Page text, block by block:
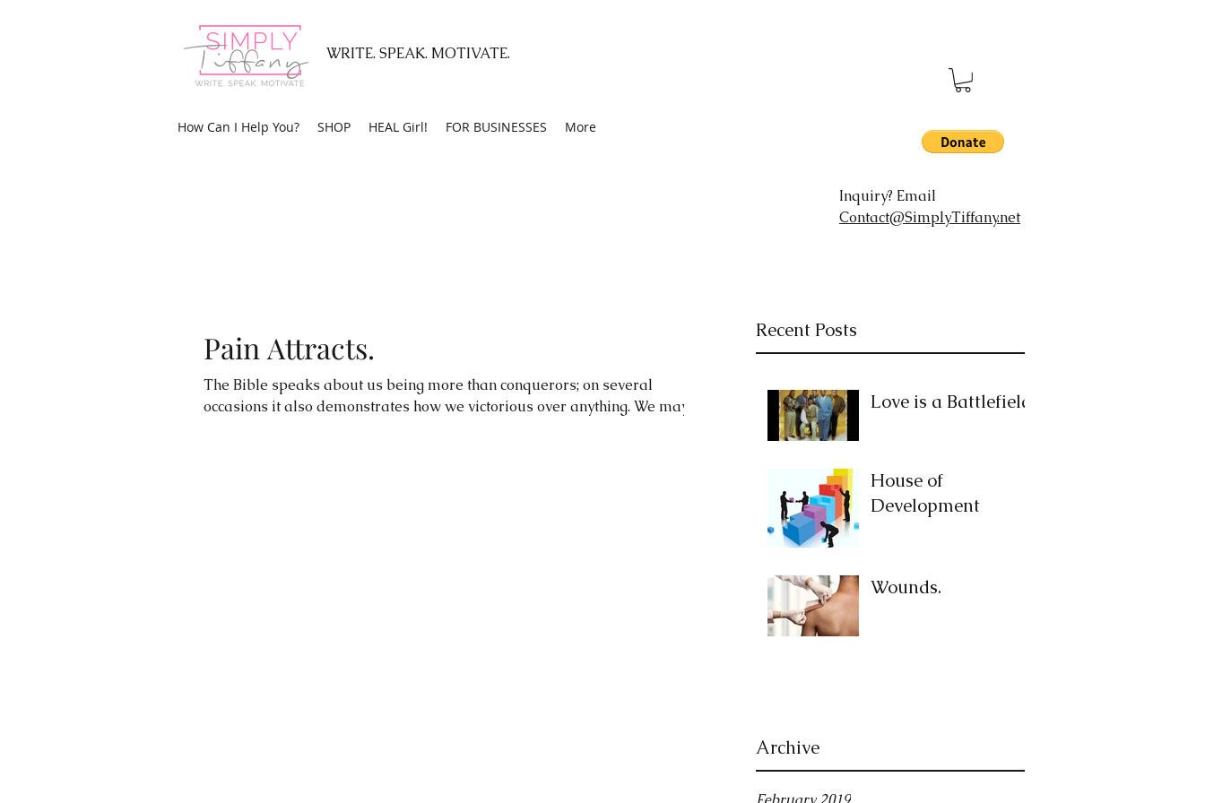
WRITE. SPEAK. MOTIVATE.
How Can I Help You? SHOP HEAL Girl! FOR BUSINESSES More
Inquiry? Email
Contact@SimplyTiffany.net
Recent Posts
Love is a Battlefield
House of
Development
Wounds.
Archive
Pain Attracts.
The Bible speaks about us being more than conquerors; on several
occasions it also demonstrates how we victorious over anything. We may...